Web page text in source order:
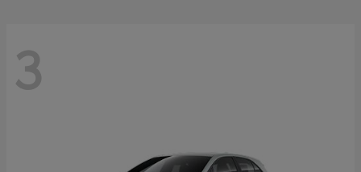
3